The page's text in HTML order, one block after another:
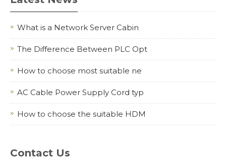
What is a Network Server Cabin
The Difference Between PLC Opt
How to choose most suitable ne
AC Cable Power Supply Cord typ
How to choose the suitable HDM
Contact Us